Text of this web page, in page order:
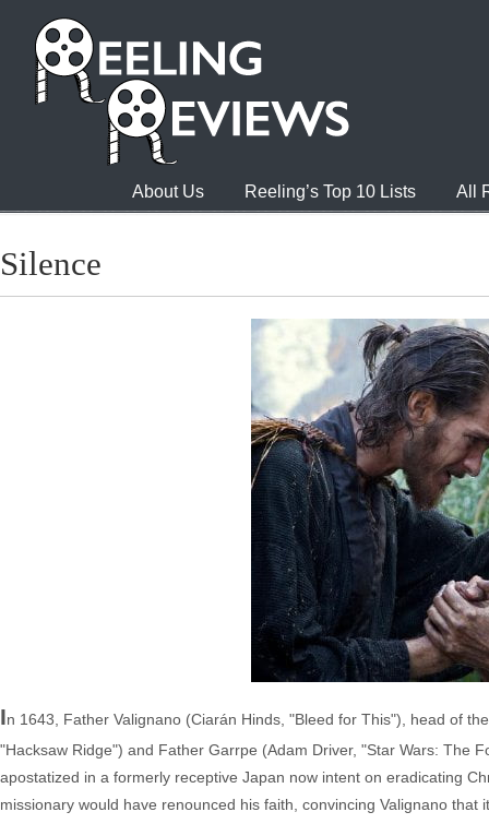
About Us Reeling’s Top 10 Lists All
Silence
In 1643, Father Valignano (Ciarán Hinds, "Bleed for This"), head of
"Hacksaw Ridge") and Father Garrpe (Adam Driver, "Star Wars: The
apostatized in a formerly receptive Japan now intent on eradicating
missionary would have renounced his faith, convincing Valignano